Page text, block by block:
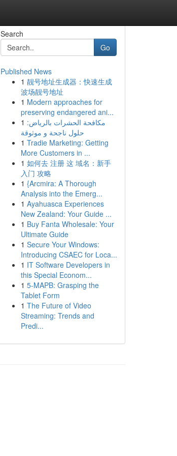
Search
Go
Published News
1 靓号地址生成器：快速生成
波场靓号地址
1 Modern approaches for
preserving endangered ani...
1 مكافحة الحشرات بالرياض:
حلول ناجحة و موثوقة
1 Tradie Marketing: Getting
More Customers in ...
1 如何去 注册 这 域名：新手
入门 攻略
1 {Arcmira: A Thorough
Analysis into the Emerg...
1 Ayahuasca Experiences
New Zealand: Your Guide ...
1 Buy Fanta Wholesale: Your
Ultimate Guide
1 Secure Your Windows:
Introducing CSAEC for Loca...
1 IT Software Developers in
this Special Econom...
1 5-MAPB: Grasping the
Tablet Form
1 The Future of Video
Streaming: Trends and
Predi...